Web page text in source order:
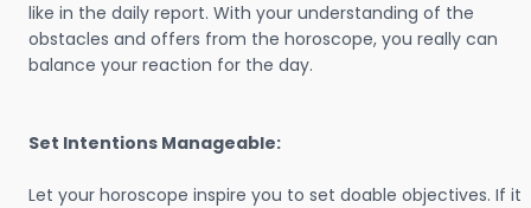
like in the daily report. With your understanding of the
obstacles and offers from the horoscope, you really can
balance your reaction for the day.
Set Intentions Manageable:
Let your horoscope inspire you to set doable objectives. If it